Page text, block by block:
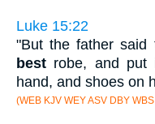
Luke 15:22
"But the father said
best robe, and
hand, and shoes on
(WEB KJV WEY ASV DBY